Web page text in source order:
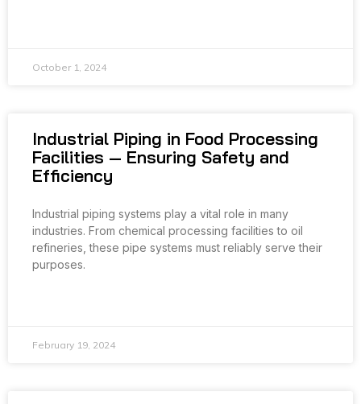
October 1, 2024
Industrial Piping in Food Processing
Facilities — Ensuring Safety and
Efficiency
Industrial piping systems play a vital role in many
industries. From chemical processing facilities to oil
refineries, these pipe systems must reliably serve their
purposes.
February 19, 2024